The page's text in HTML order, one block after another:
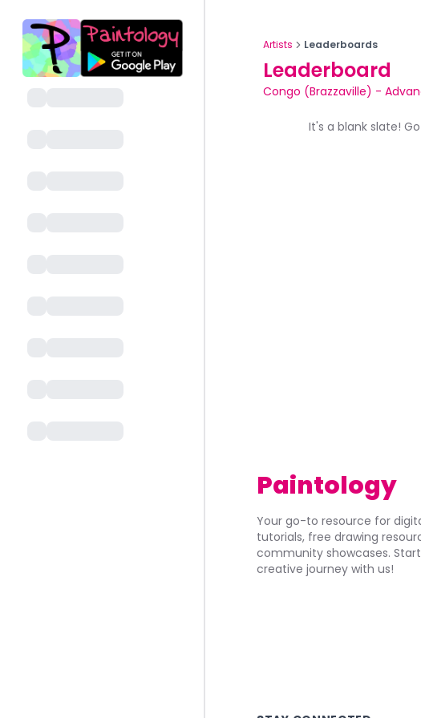
Artists Leaderboards
Leaderboard
Congo (Brazzaville) -
It's a blank slate!
Paintology
Your go-to resource for
tutorials, free drawing
community showcases.
creative journey with us!